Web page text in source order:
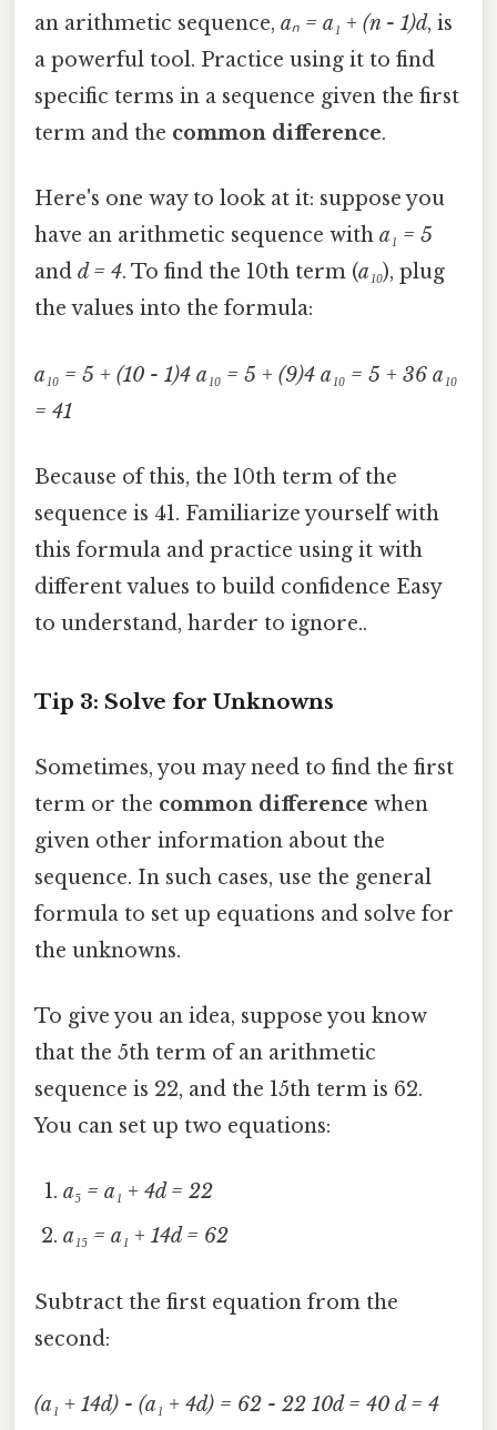
an arithmetic sequence, aₙ = a₁ + (n - 1)d, is
a powerful tool. Practice using it to find
specific terms in a sequence given the first
term and the common difference.
Here's one way to look at it: suppose you
have an arithmetic sequence with a₁ = 5
and d = 4. To find the 10th term (a₁₀), plug
the values into the formula:
a₁₀ = 5 + (10 - 1)4 a₁₀ = 5 + (9)4 a₁₀ = 5 + 36 a₁₀
= 41
Because of this, the 10th term of the
sequence is 41. Familiarize yourself with
this formula and practice using it with
different values to build confidence Easy
to understand, harder to ignore..
Tip 3: Solve for Unknowns
Sometimes, you may need to find the first
term or the common difference when
given other information about the
sequence. In such cases, use the general
formula to set up equations and solve for
the unknowns.
To give you an idea, suppose you know
that the 5th term of an arithmetic
sequence is 22, and the 15th term is 62.
You can set up two equations:
a₅ = a₁ + 4d = 22
a₁₅ = a₁ + 14d = 62
Subtract the first equation from the
second:
(a₁ + 14d) - (a₁ + 4d) = 62 - 22 10d = 40 d = 4